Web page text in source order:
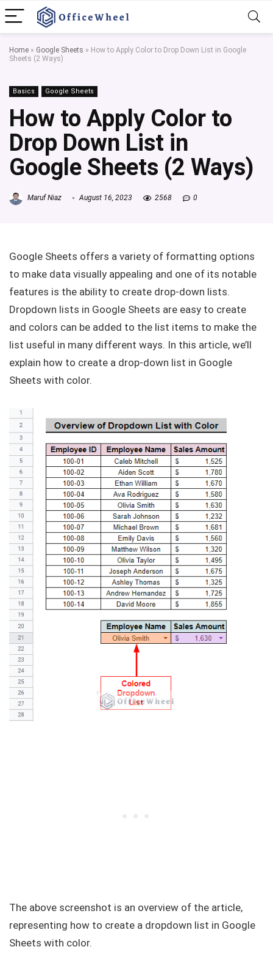
Home » Google Sheets » How to Apply Color to Drop Down List in Google
Sheets (2 Ways)
Basics Google Sheets
How to Apply Color to
Drop Down List in
Google Sheets (2 Ways)
Maruf Niaz August 16, 2023 2568 0
Google Sheets offers a variety of formatting options
to make data visually appealing and one of its notable
features is the ability to create drop-down lists.
Dropdown lists in Google Sheets are easy to create
and colors can be added to the list items to make the
list useful in many different ways. In this article, we’ll
explain how to create a drop-down list in Google
Sheets with color.
The above screenshot is an overview of the article,
representing how to create a dropdown list in Google
Sheets with color.